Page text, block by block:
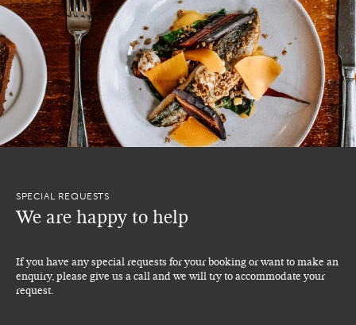
SPECIAL REQUESTS
We are happy to help
If you have any special requests for your booking or want to make an
enquiry, please give us a call and we will try to accommodate your
request.